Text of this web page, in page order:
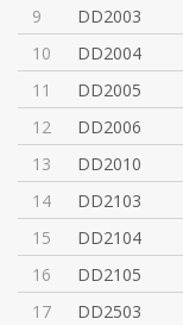
9
DD2003
10
DD2004
11
DD2005
12
DD2006
13
DD2010
14
DD2103
15
DD2104
16
DD2105
17
DD2503